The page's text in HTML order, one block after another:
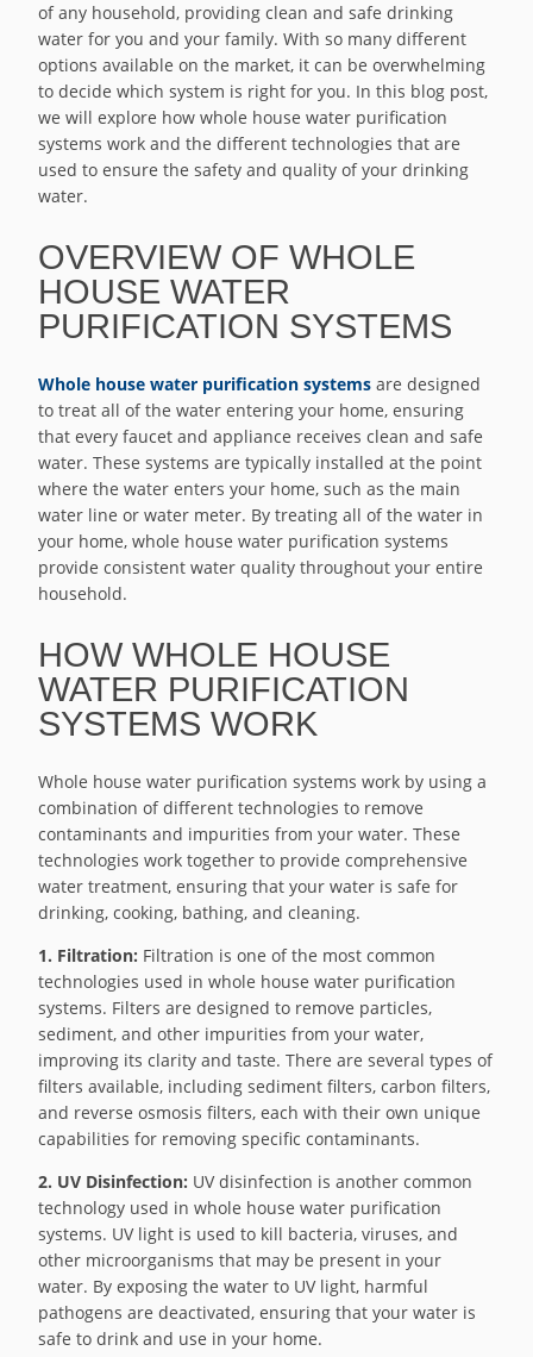
of any household, providing clean and safe drinking
water for you and your family. With so many different
options available on the market, it can be overwhelming
to decide which system is right for you. In this blog post,
we will explore how whole house water purification
systems work and the different technologies that are
used to ensure the safety and quality of your drinking
water.
OVERVIEW OF WHOLE
HOUSE WATER
PURIFICATION SYSTEMS
Whole house water purification systems are designed
to treat all of the water entering your home, ensuring
that every faucet and appliance receives clean and safe
water. These systems are typically installed at the point
where the water enters your home, such as the main
water line or water meter. By treating all of the water in
your home, whole house water purification systems
provide consistent water quality throughout your entire
household.
HOW WHOLE HOUSE
WATER PURIFICATION
SYSTEMS WORK
Whole house water purification systems work by using a
combination of different technologies to remove
contaminants and impurities from your water. These
technologies work together to provide comprehensive
water treatment, ensuring that your water is safe for
drinking, cooking, bathing, and cleaning.
1. Filtration: Filtration is one of the most common
technologies used in whole house water purification
systems. Filters are designed to remove particles,
sediment, and other impurities from your water,
improving its clarity and taste. There are several types of
filters available, including sediment filters, carbon filters,
and reverse osmosis filters, each with their own unique
capabilities for removing specific contaminants.
2. UV Disinfection: UV disinfection is another common
technology used in whole house water purification
systems. UV light is used to kill bacteria, viruses, and
other microorganisms that may be present in your
water. By exposing the water to UV light, harmful
pathogens are deactivated, ensuring that your water is
safe to drink and use in your home.